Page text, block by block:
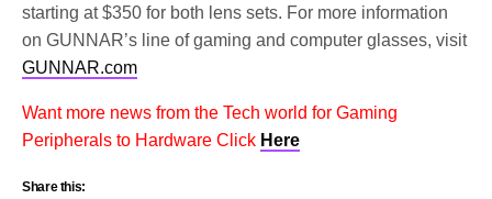
starting at $350 for both lens sets. For more information
on GUNNAR’s line of gaming and computer glasses, visit
GUNNAR.com
Want more news from the Tech world for Gaming
Peripherals to Hardware Click Here
Share this: